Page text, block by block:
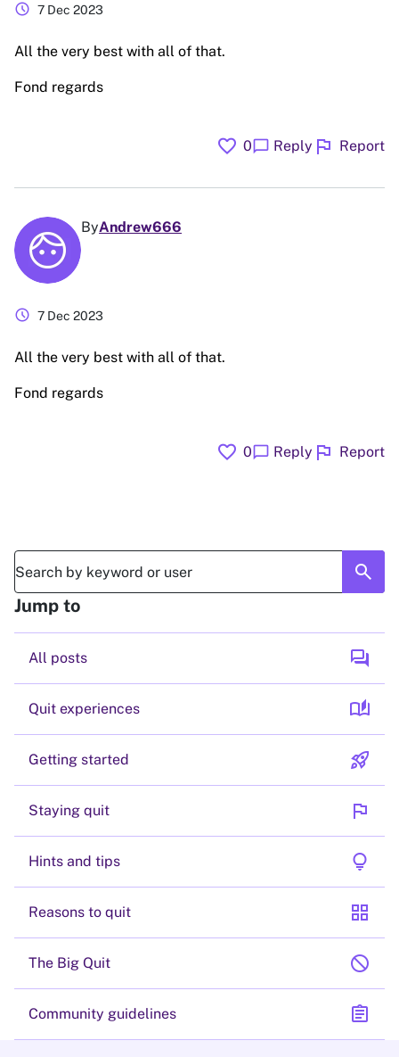
schedule 7 Dec 2023
All the very best with all of that.
Fond regards
favorite 0chat_bubble Reply flag Report
ByAndrew666
schedule 7 Dec 2023
All the very best with all of that.
Fond regards
favorite 0chat_bubble Reply flag Report
search
Jump to
All posts forum
Quit experiences auto_stories
Getting started rocket_launch
Staying quit flag
Hints and tips lightbulb
Reasons to quit grid_view
The Big Quit block
Community guidelines assignment